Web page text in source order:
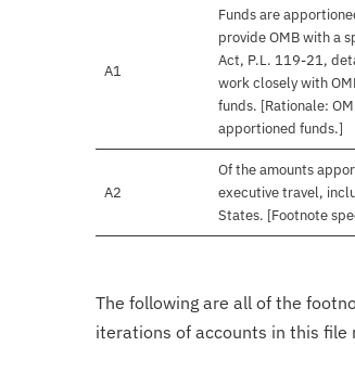
A1
Funds are
provide OMB with a
Act, P.L. 119-21,
work closely with
funds. [Rationale:
apportioned funds.]
A2
Of the amounts
executive travel,
States. [Footnote
The following are all of the
iterations of accounts in this file